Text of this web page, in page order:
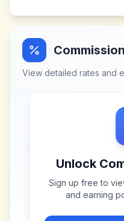
View detailed rates and
Unlock
Sign up free to
and earning